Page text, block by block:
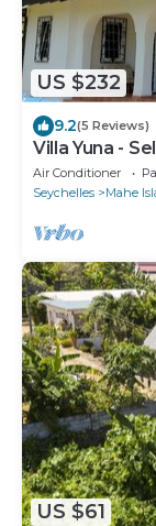
US $232
9.2(5 Reviews)
Villa Yuna -
Air Conditioner
Seychelles
Mahe
US $61